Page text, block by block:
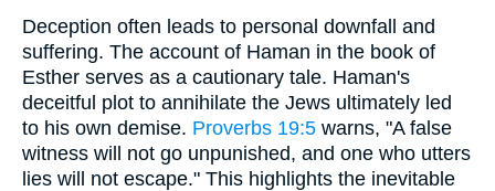
Deception often leads to personal downfall and
suffering. The account of Haman in the book of
Esther serves as a cautionary tale. Haman's
deceitful plot to annihilate the Jews ultimately led
to his own demise. Proverbs 19:5 warns, "A false
witness will not go unpunished, and one who utters
lies will not escape." This highlights the inevitable